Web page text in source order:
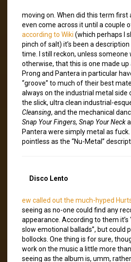
moving on. When did this term first
even come across it until a couple
according to Wiki (which perhaps I
pinch of salt) it’s been a
time. I still reckon, unless someone
otherwise, that this is one made
Prong and Pantera in particular
“groove” to much of their best
always on the industrial metal side
the slick, ultra clean industrial-
Cleansing, and the mechanical
Snap Your Fingers, Snap Your Neck
Pantera were simply metal as
pointless as the “Nu-Metal”
Disco Lento
ew called out the much-hyped
seeing as no-one could find any
appearance. According to them it’s
slow emotional ballads”, but could
bollocks. One thing is for sure,
work on the music a little more
seeing as the album is, umm,